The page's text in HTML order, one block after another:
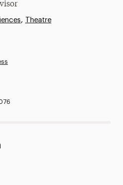
, Theatre